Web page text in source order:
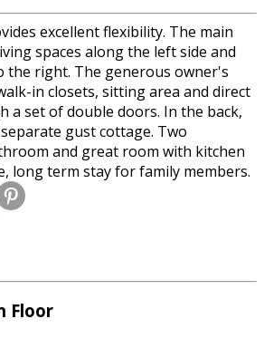
excellent flexibility. The main
spaces along the left side and
the right. The generous owner's
in closets, sitting area and direct
a set of double doors. In the back,
gust cottage. Two
and great room with kitchen
long term stay for family members.
Floor